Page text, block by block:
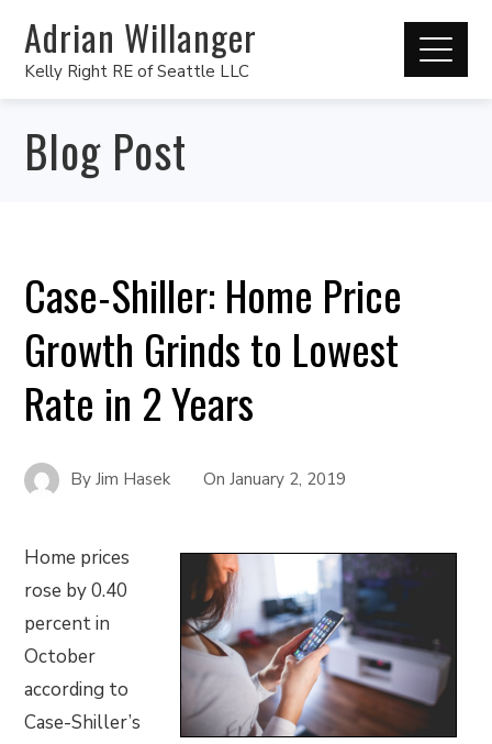
Adrian Willanger
Kelly Right RE of Seattle LLC
Blog Post
Case-Shiller: Home Price
Growth Grinds to Lowest
Rate in 2 Years
ByJim Hasek OnJanuary 2, 2019
Home prices
rose by 0.40
percent in
October
according to
Case-Shiller’s